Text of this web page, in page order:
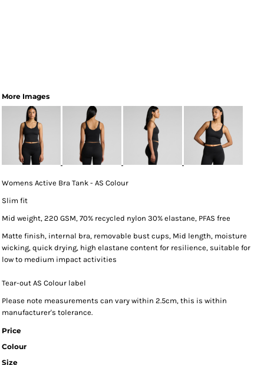
More Images
Womens Active Bra Tank - AS Colour
Slim fit
Mid weight, 220 GSM, 70% recycled nylon 30% elastane, PFAS free
Matte finish, internal bra, removable bust cups, Mid length, moisture
wicking, quick drying, high elastane content for resilience, suitable for
low to medium impact activities
Tear-out AS Colour label
Please note measurements can vary within 2.5cm, this is within
manufacturer's tolerance.
Price
Colour
Size